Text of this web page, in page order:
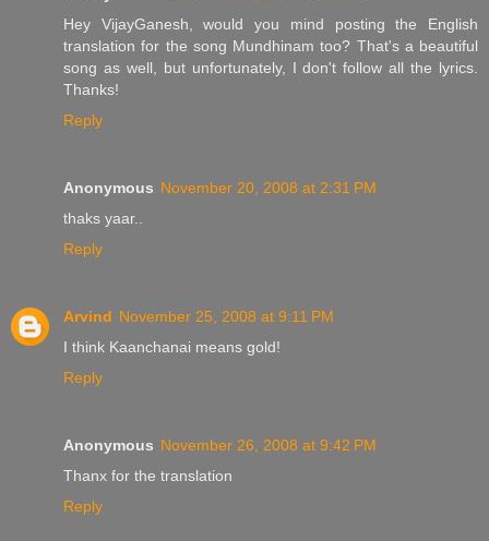
Hey VijayGanesh, would you mind posting the English
translation for the song Mundhinam too? That's a beautiful
song as well, but unfortunately, I don't follow all the lyrics.
Thanks!
Reply
Anonymous November 20, 2008 at 2:31 PM
thaks yaar..
Reply
Arvind November 25, 2008 at 9:11 PM
I think Kaanchanai means gold!
Reply
Anonymous November 26, 2008 at 9:42 PM
Thanx for the translation
Reply